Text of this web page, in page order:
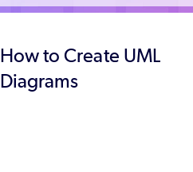
How to Create UML
Diagrams